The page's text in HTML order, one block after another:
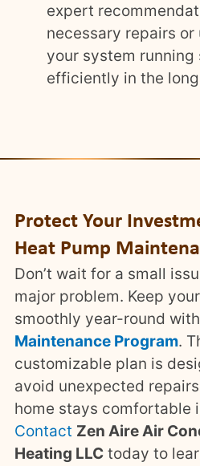
expert
necessary repairs
your system running
efficiently in the
Protect Your
Heat Pump
Don’t wait for a small
major problem. Keep
smoothly year-round
Maintenance Program.
customizable plan is
avoid unexpected
home stays comfortable
Contact Zen Aire Air
Heating LLC today to